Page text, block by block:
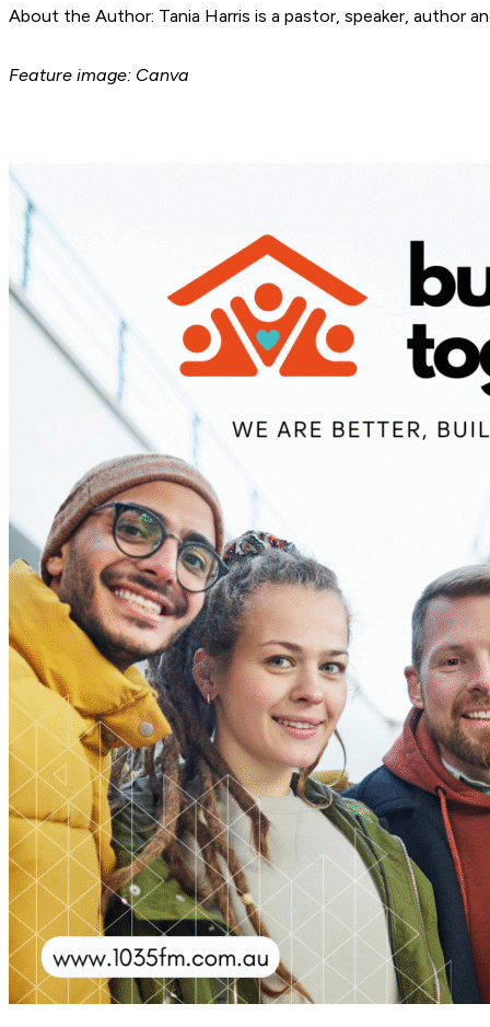
About the Author: Tania Harris is a pastor, speaker, author
Feature image: Canva